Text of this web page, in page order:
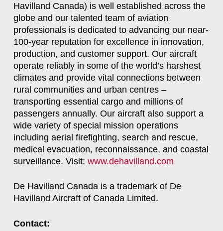
Havilland Canada) is well established across the
globe and our talented team of aviation
professionals is dedicated to advancing our near-
100-year reputation for excellence in innovation,
production, and customer support. Our aircraft
operate reliably in some of the world’s harshest
climates and provide vital connections between
rural communities and urban centres –
transporting essential cargo and millions of
passengers annually. Our aircraft also support a
wide variety of special mission operations
including aerial firefighting, search and rescue,
medical evacuation, reconnaissance, and coastal
surveillance. Visit: www.dehavilland.com
De Havilland Canada is a trademark of De
Havilland Aircraft of Canada Limited.
Contact: